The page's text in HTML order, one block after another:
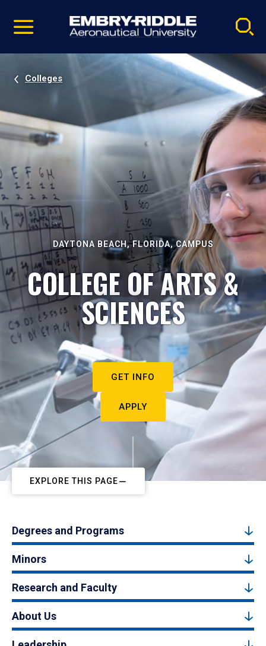
video
Navigation
Colleges
DAYTONA BEACH, FLORIDA, CAMPUS
COLLEGE OF ARTS &
SCIENCES
GET INFO
APPLY
EXPLORE THIS PAGE
Degrees and Programs
Minors
Research and Faculty
About Us